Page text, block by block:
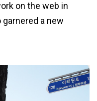
on the web in
a new